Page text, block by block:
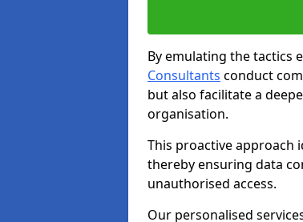
By emulating the tactics
Consultants conduct
but also facilitate a
organisation.
This proactive approach
thereby ensuring data
unauthorised access.
Our personalised